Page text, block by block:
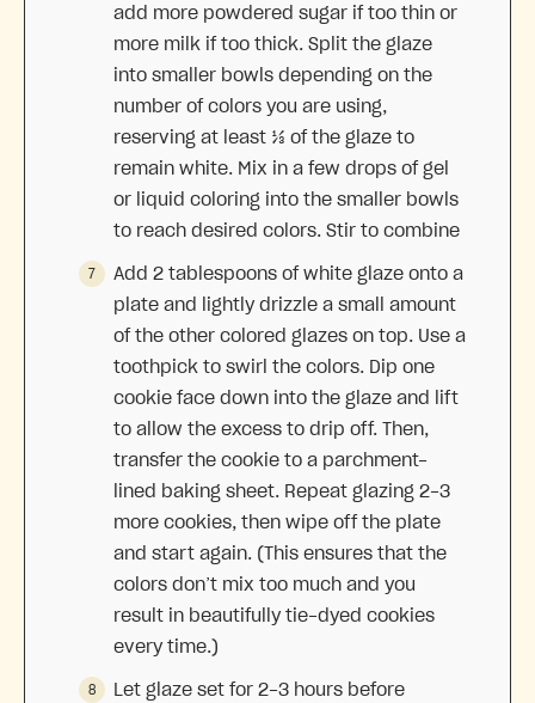
add more powdered sugar if too thin or
more milk if too thick. Split the glaze
into smaller bowls depending on the
number of colors you are using,
reserving at least ⅓ of the glaze to
remain white. Mix in a few drops of gel
or liquid coloring into the smaller bowls
to reach desired colors. Stir to combine
Add 2 tablespoons of white glaze onto a
plate and lightly drizzle a small amount
of the other colored glazes on top. Use a
toothpick to swirl the colors. Dip one
cookie face down into the glaze and lift
to allow the excess to drip off. Then,
transfer the cookie to a parchment-
lined baking sheet. Repeat glazing 2-3
more cookies, then wipe off the plate
and start again. (This ensures that the
colors don’t mix too much and you
result in beautifully tie-dyed cookies
every time.)
Let glaze set for 2-3 hours before